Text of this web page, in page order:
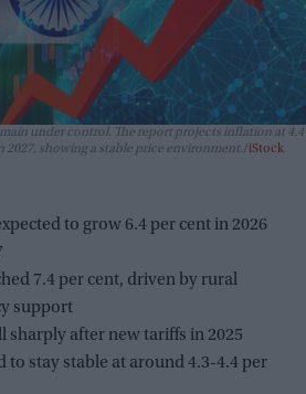
under control. The report projects inflation at 4.4
2027, showing a stable price environment. iStock
to grow 6.4 per cent in 2026
7.4 per cent, driven by rural
support
sharply after new tariffs in 2025
to stay stable at around 4.3-4.4 per